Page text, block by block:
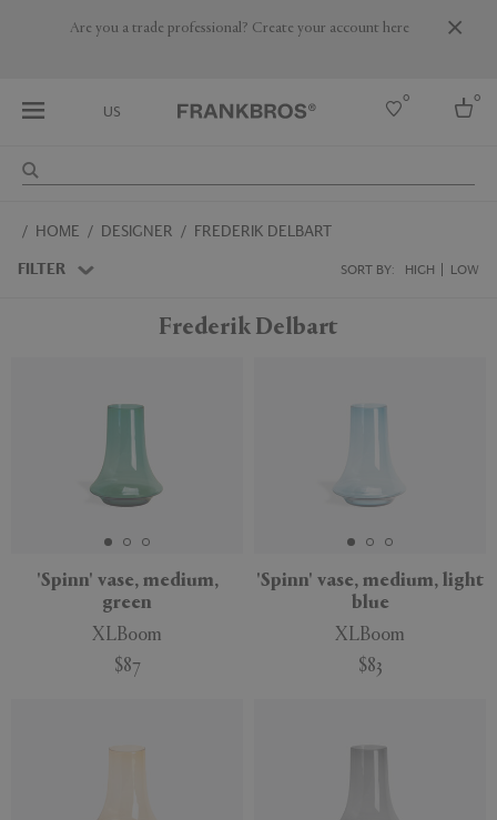
Are you a trade professional? Create your account here
US
0 0
Australia
HOME DESIGNER FREDERIK DELBART
FILTER SORT BY: HIGH LOW
APPLY
Frederik Delbart
'Spinn' vase, medium,
green
XLBoom
$87
'Spinn' vase, medium, light
blue
XLBoom
$83